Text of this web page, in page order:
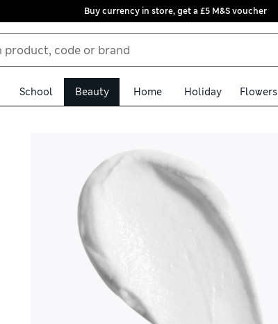
Buy currency in store, get a £5 M&S voucher
School Beauty Home Holiday Flowers